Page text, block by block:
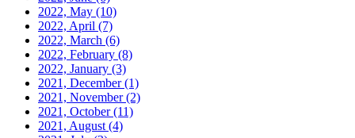
2022, May (10)
2022, April (7)
2022, March (6)
2022, February (8)
2022, January (3)
2021, December(1)
2021, November(2)
2021, October(11)
2021, August (4)